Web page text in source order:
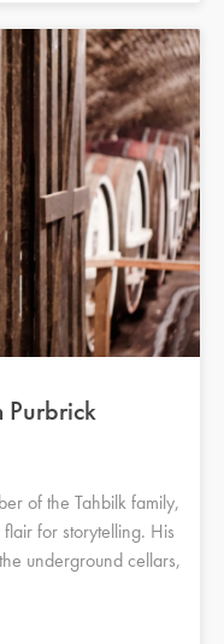
Purbrick
of the Tahbilk family,
for storytelling. His
underground cellars,